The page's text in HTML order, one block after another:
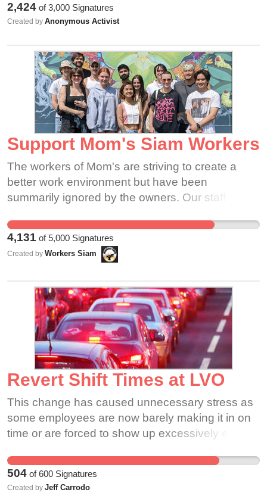
don't need Amazon to do that.
workplace. If we stand in solidarity we can show
all of our bosses how strong we are together.
demands
2,424 of3,000 Signatures
Created by Anonymous Activist
Support Mom's Siam Workers
The workers of Mom's are striving to create a
better work environment but have been
summarily ignored by the owners. Our staff has
organize a meeting, but attempts have been
stonewalled from ownership. We are asking for
your support for a good-faith meeting between
issues to the table.
4,131 of5,000 Signatures
Created by Workers Siam
Revert Shift Times at LVO
This change has caused unnecessary stress as
some employees are now barely making it in on
time or are forced to show up excessively early,
interference. The local community is dealing with
a huge inconvenience since this change has
heavily congested the roads surrounding the
504 of600 Signatures
Created by Jeff Carrodo